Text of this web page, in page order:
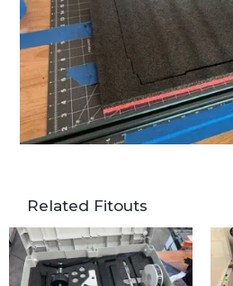
Related Fitouts